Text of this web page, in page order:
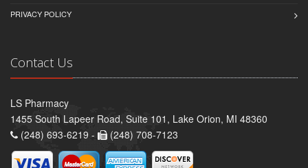
PRIVACY POLICY
Contact Us
LS Pharmacy
1455 South Lapeer Road, Suite 101, Lake Orion, MI 48360
(248) 693-6219 -
(248) 708-7123